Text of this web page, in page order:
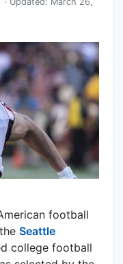
football
Seattle
college football